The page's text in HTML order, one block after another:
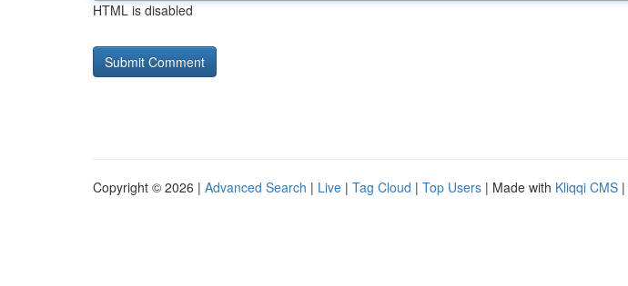
HTML is disabled
Copyright © 2026 | Advanced Search | Live | Tag Cloud | Top Users | Made with Kliqqi CMS |